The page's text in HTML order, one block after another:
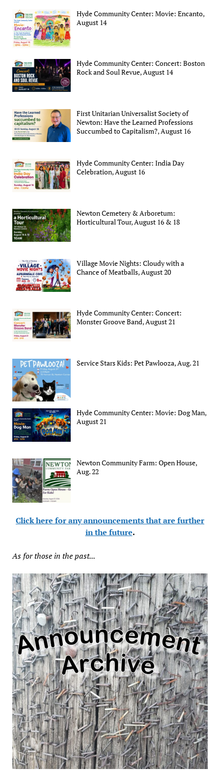
Hyde Community Center: Movie: Encanto,
August 14
Hyde Community Center: Concert: Boston
Rock and Soul Revue, August 14
First Unitarian Universalist Society of
Newton: Have the Learned Professions
Succumbed to Capitalism?, August 16
Hyde Community Center: India Day
Celebration, August 16
Newton Cemetery & Arboretum:
Horticultural Tour, August 16 & 18
Village Movie Nights: Cloudy with a
Chance of Meatballs, August 20
Hyde Community Center: Concert:
Monster Groove Band, August 21
Service Stars Kids: Pet Pawlooza, Aug. 21
Hyde Community Center: Movie: Dog Man,
August 21
Newton Community Farm: Open House,
Aug. 22
Click here for any announcements that are further
in the future.
As for those in the past...